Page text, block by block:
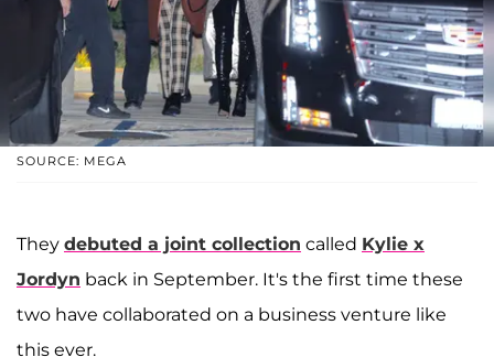
SOURCE: MEGA
They debuted a joint collection called Kylie x
Jordyn back in September. It's the first time these
two have collaborated on a business venture like
this ever.